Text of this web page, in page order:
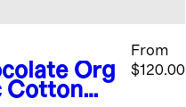
Org
Cotton
From
$120.00